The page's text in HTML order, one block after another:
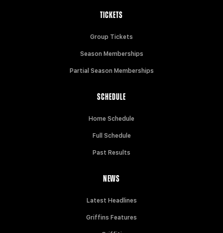
TICKETS
Group Tickets
Season Memberships
Partial Season Memberships
SCHEDULE
Home Schedule
Full Schedule
Past Results
NEWS
Latest Headlines
Griffins Features